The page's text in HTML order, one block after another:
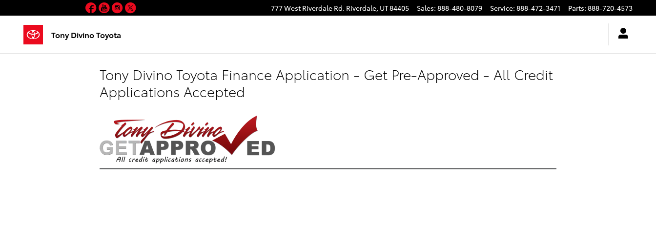
777 West Riverdale Rd. Riverdale, UT84405 Sales: 888-480-8079 Service: 888-472-3471 Parts: 888-720-4573
Tony Divino Toyota
Facebook
YouTube
Instagram
Tony Divino Toyota Finance Application - Get Pre-Approved - All Credit
Applications Accepted